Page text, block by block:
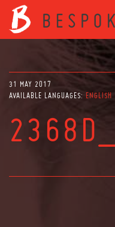
31 MAY 2017
AVAILABLE LANGUAGES: ENGLISH